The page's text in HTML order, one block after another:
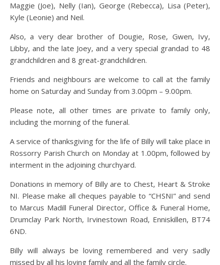
Maggie (Joe), Nelly (Ian), George (Rebecca), Lisa (Peter),
Kyle (Leonie) and Neil.
Also, a very dear brother of Dougie, Rose, Gwen, Ivy,
Libby, and the late Joey, and a very special grandad to 48
grandchildren and 8 great-grandchildren.
Friends and neighbours are welcome to call at the family
home on Saturday and Sunday from 3.00pm – 9.00pm.
Please note, all other times are private to family only,
including the morning of the funeral.
A service of thanksgiving for the life of Billy will take place in
Rossorry Parish Church on Monday at 1.00pm, followed by
interment in the adjoining churchyard.
Donations in memory of Billy are to Chest, Heart & Stroke
NI. Please make all cheques payable to “CHSNI” and send
to Marcus Madill Funeral Director, Office & Funeral Home,
Drumclay Park North, Irvinestown Road, Enniskillen, BT74
6ND.
Billy will always be loving remembered and very sadly
missed by all his loving family and all the family circle.